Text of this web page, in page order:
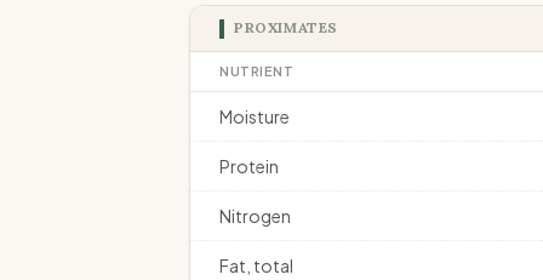
PROXIMATES
NUTRIENT
Moisture
Protein
Nitrogen
Fat, total